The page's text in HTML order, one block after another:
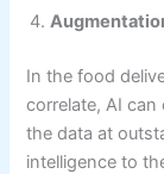
In the food
correlate, AI
the data at
intelligence to